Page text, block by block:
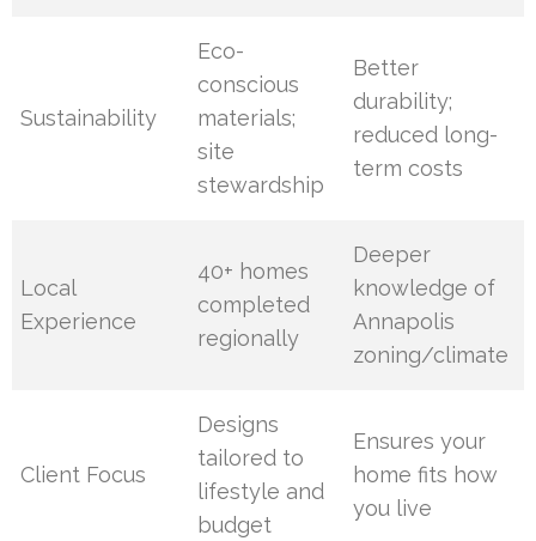
Sustainability
Eco-
conscious
materials;
site
stewardship
Better
durability;
reduced long-
term costs
Local
Experience
40+ homes
completed
regionally
Deeper
knowledge of
Annapolis
zoning/climate
Client Focus
Designs
tailored to
lifestyle and
budget
Ensures your
home fits how
you live